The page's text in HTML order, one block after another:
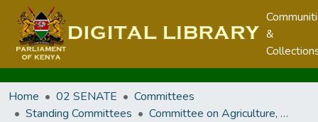
&
Home 02 SENATE
Committees
Standing Committees
Committee on Agriculture, Livestock and Fisheries